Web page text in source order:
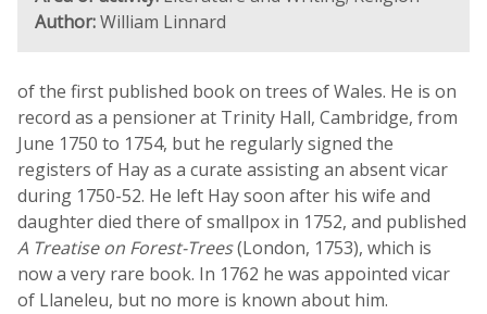
Author:William Linnard
of the first published book on trees of Wales. He is on
record as a pensioner at Trinity Hall, Cambridge, from
June 1750 to 1754, but he regularly signed the
registers of Hay as a curate assisting an absent vicar
during 1750-52. He left Hay soon after his wife and
daughter died there of smallpox in 1752, and published
A Treatise on Forest-Trees(London, 1753), which is
now a very rare book. In 1762 he was appointed vicar
of Llaneleu, but no more is known about him.